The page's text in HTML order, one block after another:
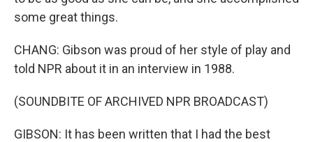
some great things.
CHANG: Gibson was proud of her style of play and
told NPR about it in an interview in 1988.
(SOUNDBITE OF ARCHIVED NPR BROADCAST)
GIBSON: It has been written that I had the best